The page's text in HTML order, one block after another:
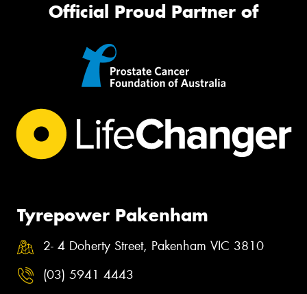
Official Proud Partner of
Tyrepower Pakenham
2- 4 Doherty Street, Pakenham VIC 3810
(03) 5941 4443